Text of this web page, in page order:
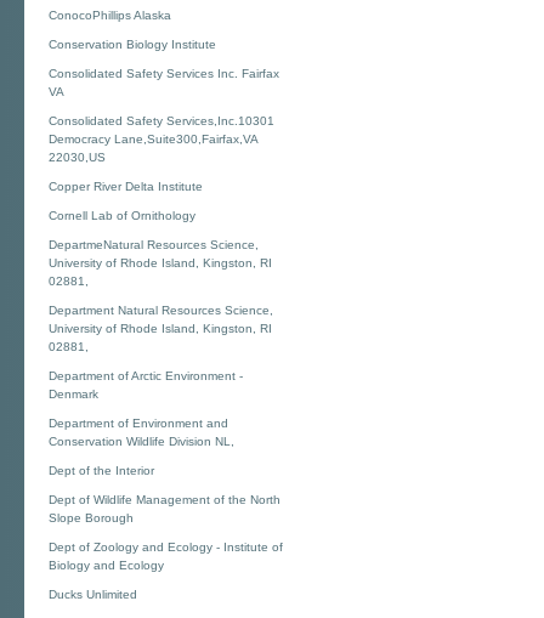
ConocoPhillips Alaska
Conservation Biology Institute
Consolidated Safety Services Inc. Fairfax
VA
Consolidated Safety Services,Inc.10301
Democracy Lane,Suite300,Fairfax,VA
22030,US
Copper River Delta Institute
Cornell Lab of Ornithology
DepartmeNatural Resources Science,
University of Rhode Island, Kingston, RI
02881,
Department Natural Resources Science,
University of Rhode Island, Kingston, RI
02881,
Department of Arctic Environment -
Denmark
Department of Environment and
Conservation Wildlife Division NL,
Dept of the Interior
Dept of Wildlife Management of the North
Slope Borough
Dept of Zoology and Ecology - Institute of
Biology and Ecology
Ducks Unlimited